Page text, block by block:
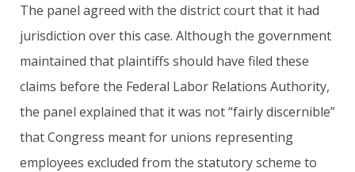
The panel agreed with the district court that it had
jurisdiction over this case. Although the government
maintained that plaintiffs should have filed these
claims before the Federal Labor Relations Authority,
the panel explained that it was not “fairly discernible”
that Congress meant for unions representing
employees excluded from the statutory scheme to